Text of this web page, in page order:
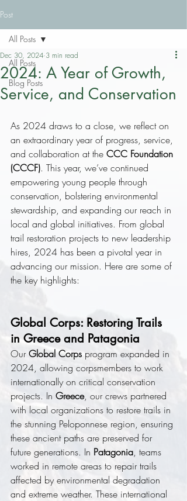
Post
All Posts
Blog Posts
All Posts
2024: A Year of Growth,
Service, and Conservation
Dec 30, 2024 3 min read
As 2024 draws to a close, we reflect on
an extraordinary year of progress, service,
and collaboration at the CCC Foundation
(CCCF). This year, we’ve continued
empowering young people through
conservation, bolstering environmental
stewardship, and expanding our reach in
local and global initiatives. From global
trail restoration projects to new leadership
hires, 2024 has been a pivotal year in
advancing our mission. Here are some of
the key highlights:
Global Corps: Restoring Trails
in Greece and Patagonia
Our Global Corps program expanded in
2024, allowing corpsmembers to work
internationally on critical conservation
projects. In Greece, our crews partnered
with local organizations to restore trails in
the stunning Peloponnese region, ensuring
these ancient paths are preserved for
future generations. In Patagonia, teams
worked in remote areas to repair trails
affected by environmental degradation
and extreme weather. These international